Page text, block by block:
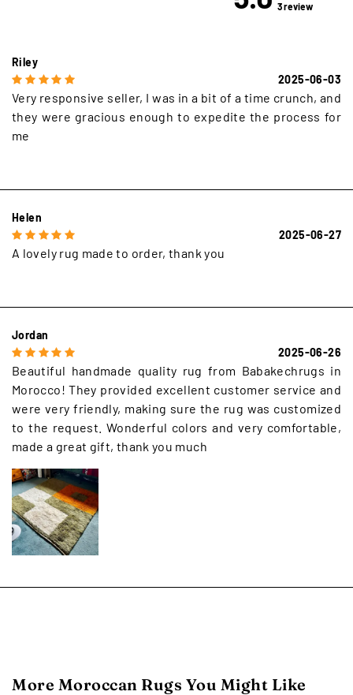
3 review
Riley
2025-06-03
Very responsive seller, I was in a bit of a time crunch, and
they were gracious enough to expedite the process for
me
Helen
2025-06-27
A lovely rug made to order, thank you
Jordan
2025-06-26
Beautiful handmade quality rug from Babakechrugs in
Morocco! They provided excellent customer service and
were very friendly, making sure the rug was customized
to the request. Wonderful colors and very comfortable,
made a great gift, thank you much
More Moroccan Rugs You Might Like